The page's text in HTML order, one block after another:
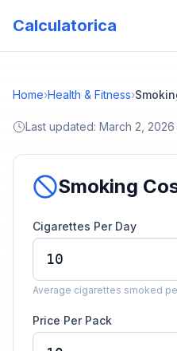
Calculatorica
Home›Health & Fitness›
Last updated: March 2, 2026
Smoking
Cigarettes Per Day
Average cigarettes smoked
Price Per Pack